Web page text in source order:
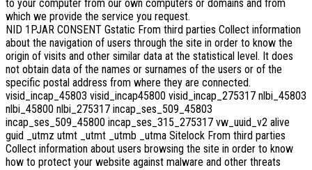
to your computer from our own computers or domains and from
which we provide the service you request.
NID 1PJAR CONSENT Gstatic From third parties Collect information
about the navigation of users through the site in order to know the
origin of visits and other similar data at the statistical level. It does
not obtain data of the names or surnames of the users or of the
specific postal address from where they are connected.
visid_incap_45803 visid_incap45800 visid_incap_275317 nlbi_45803
nlbi_45800 nlbi_275317 incap_ses_509_45803
incap_ses_509_45800 incap_ses_315_275317 vw_uuid_v2 alive
guid _utmz utmt _utmt _utmb _utma Sitelock From third parties
Collect information about users browsing the site in order to know
how to protect your website against malware and other threats